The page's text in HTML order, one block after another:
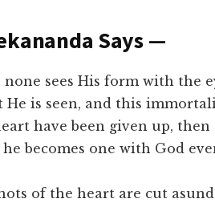
Says —
none sees His form with the
is seen, and this
have been given up,
becomes one with God
of the heart are cut